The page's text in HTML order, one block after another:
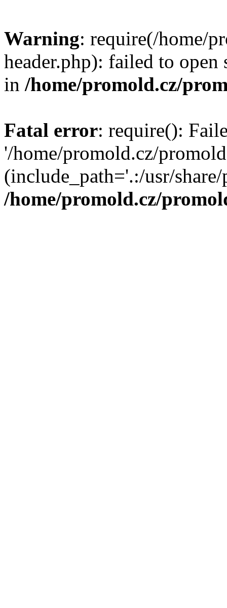
Warning: require(/home/
header.php): failed to
in /home/promold.cz/
Fatal error: require():
'/home/promold.cz/
(include_path='.:/usr/
/home/promold.cz/